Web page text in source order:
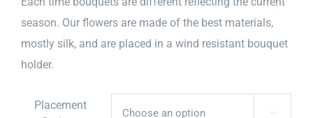
season. Our flowers are made of the best materials,
mostly silk, and are placed in a wind resistant bouquet
holder.
Placement
